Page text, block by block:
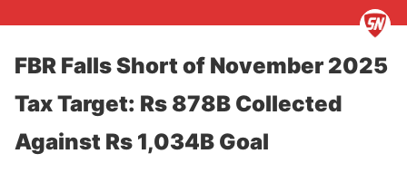
FBR Falls Short of November 2025
Tax Target: Rs 878B Collected
Against Rs 1,034B Goal